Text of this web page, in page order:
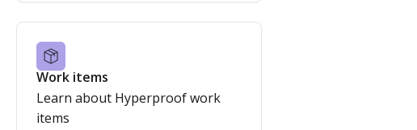
Work items
Learn about Hyperproof work
items